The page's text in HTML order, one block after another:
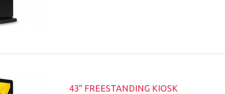
43" FREESTANDING KIOSK